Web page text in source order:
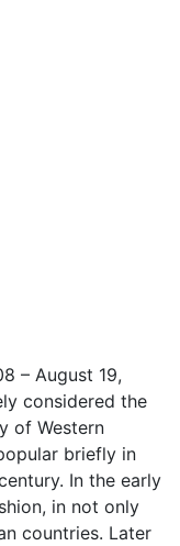
– August 19,
considered the
of Western
briefly in
In the early
in not only
countries. Later